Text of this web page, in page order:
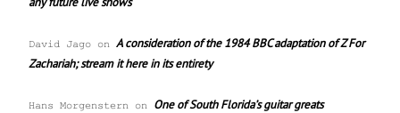
David Jago on A consideration of the 1984 BBC adaptation of Z For
Zachariah; stream it here in its entirety
Hans Morgenstern on One of South Florida’s guitar greats